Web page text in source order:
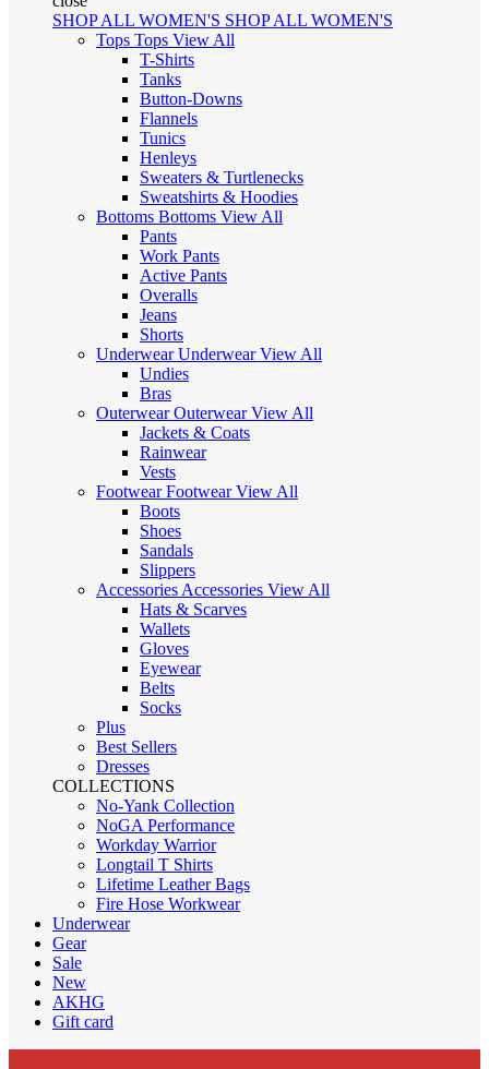
SHOP ALL WOMEN'S SHOP ALL WOMEN'S
Tops Tops View All
T-Shirts
Tanks
Button-Downs
Flannels
Tunics
Henleys
Sweaters & Turtlenecks
Sweatshirts & Hoodies
Bottoms Bottoms View All
Pants
Work Pants
Active Pants
Overalls
Jeans
Shorts
UnderwearUnderwearView All
Undies
Bras
OuterwearOuterwearView All
Jackets & Coats
Rainwear
Vests
FootwearFootwearView All
Boots
Shoes
Sandals
Slippers
Accessories Accessories View All
Hats & Scarves
Wallets
Gloves
Eyewear
Belts
Socks
Plus
Best Sellers
Dresses
COLLECTIONS
No-Yank Collection
NoGA Performance
Workday Warrior
Longtail T Shirts
Lifetime Leather Bags
Fire Hose Workwear
Underwear
Gear
Sale
New
AKHG
Gift card